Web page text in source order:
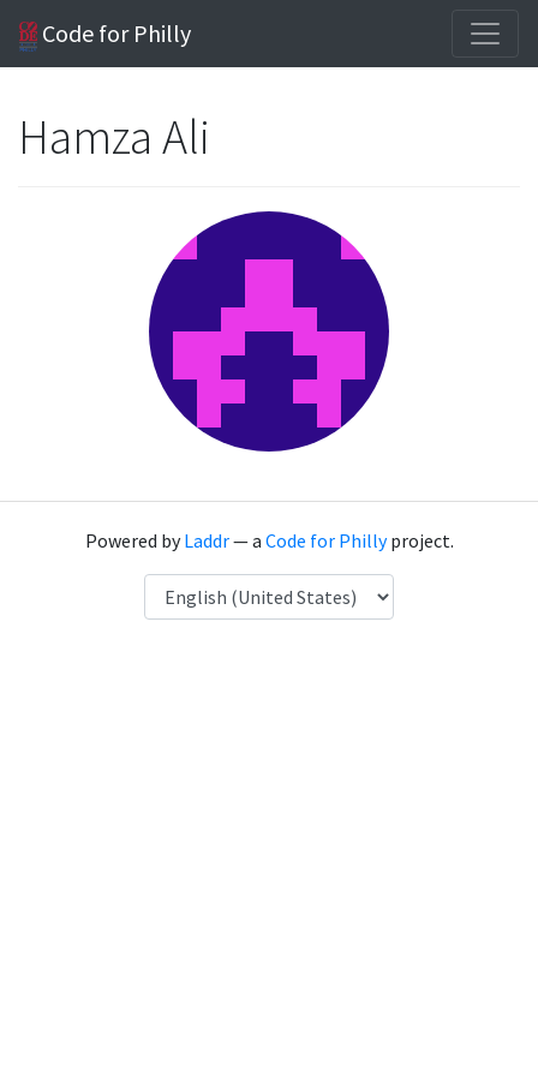
Code for Philly
Hamza Ali
Powered byLaddr— a Code for Phillyproject.
Language